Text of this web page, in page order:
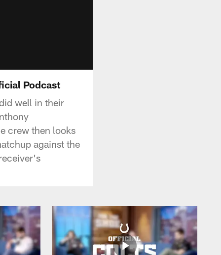
Podcast
well in their
crew then looks
against the